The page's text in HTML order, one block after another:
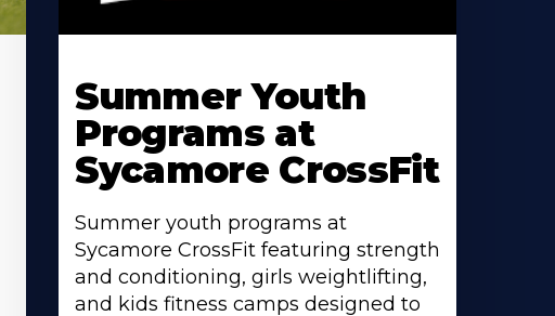
About
Summer Youth
Programs at
Sycamore CrossFit
Summer youth programs at
Sycamore CrossFit featuring strength
and conditioning, girls weightlifting,
and kids fitness camps designed to